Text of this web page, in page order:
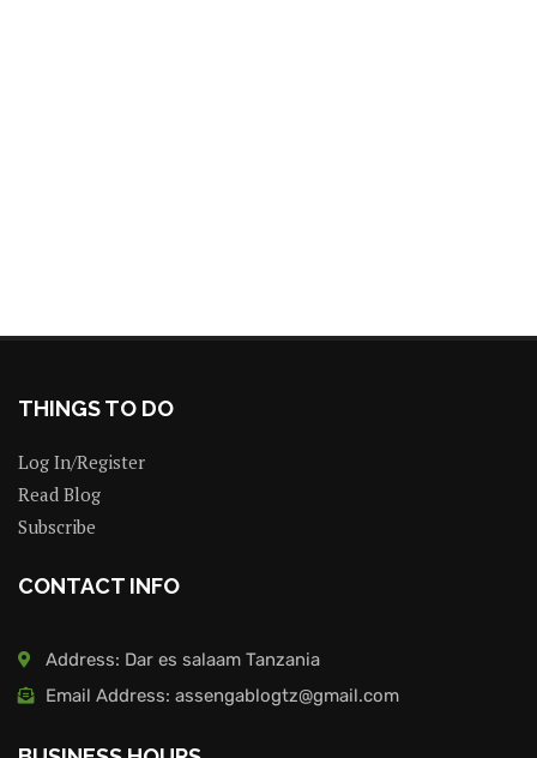
THINGS TO DO
Log In/Register
Read Blog
Subscribe
CONTACT INFO
Address: Dar es salaam Tanzania
Email Address: assengablogtz@gmail.com